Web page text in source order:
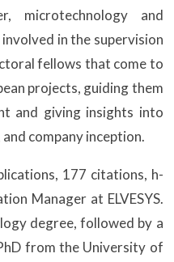
microtechnology and
in the supervision
fellows that come to
projects, guiding them
and giving insights into
company inception.
177 citations, h-
Manager at ELVESYS.
degree, followed by a
from the University of